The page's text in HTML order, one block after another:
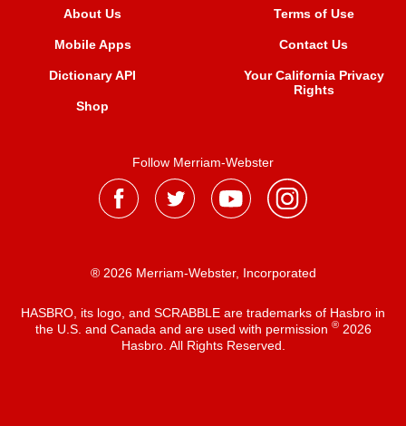
About Us
Mobile Apps
Dictionary API
Shop
Terms of Use
Contact Us
Your California Privacy
Rights
Follow Merriam-Webster
® 2026 Merriam-Webster, Incorporated
HASBRO, its logo, and SCRABBLE are trademarks of Hasbro in
the U.S. and Canada and are used with permission ®2026
Hasbro. All Rights Reserved.